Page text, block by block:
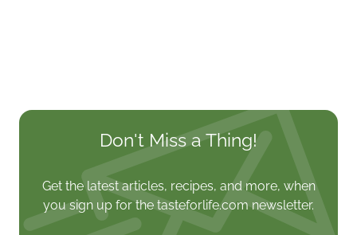
Don't Miss a Thing!
Get the latest articles, recipes, and more, when
you sign up for the tasteforlife.com newsletter.